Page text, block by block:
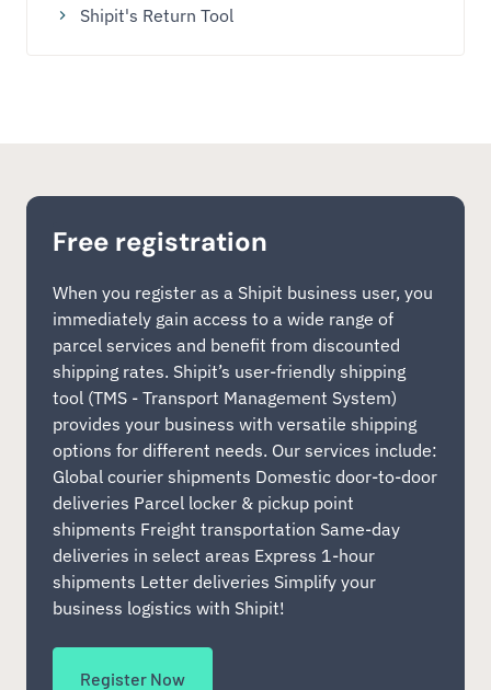
Shipit's Return Tool
Free registration
When you register as a Shipit business user, you
immediately gain access to a wide range of
parcel services and benefit from discounted
shipping rates. Shipit’s user-friendly shipping
tool (TMS - Transport Management System)
provides your business with versatile shipping
options for different needs. Our services include:
Global courier shipments Domestic door-to-door
deliveries Parcel locker & pickup point
shipments Freight transportation Same-day
deliveries in select areas Express 1-hour
shipments Letter deliveries Simplify your
business logistics with Shipit!
Register Now